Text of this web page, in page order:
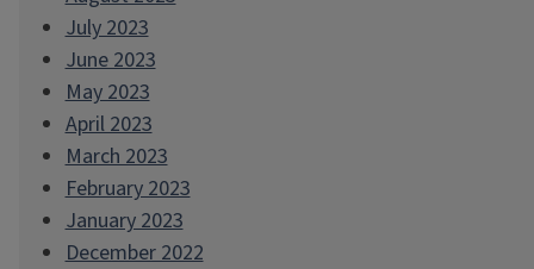
July 2023
June 2023
May 2023
April 2023
March 2023
February 2023
January 2023
December 2022